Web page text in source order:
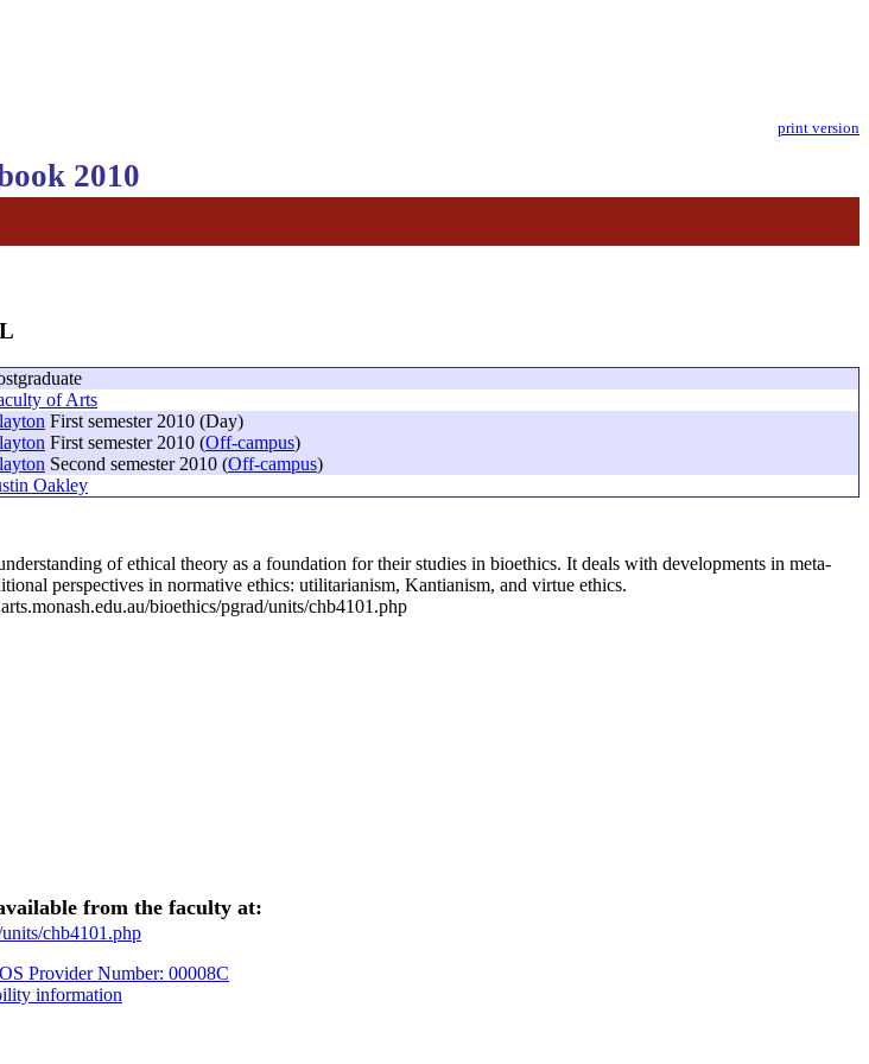
print version
2010
of Arts
First semester 2010 (Day)
First semester 2010 (Off-campus)
Second semester 2010 (Off-campus)
Oakley
of ethical theory as a foundation for their studies in bioethics. It deals with developments in meta-
perspectives in normative ethics: utilitarianism, Kantianism, and virtue ethics.
bioethics/pgrad/units/chb4101.php
from the faculty at:
chb4101.php
Provider Number: 00008C
information